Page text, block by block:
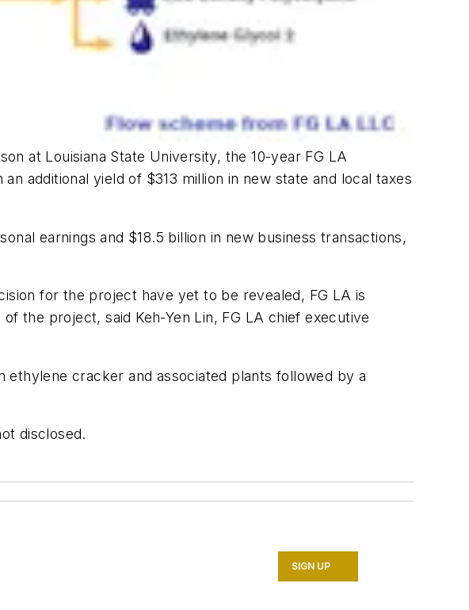
at Louisiana State University, the 10-year FG LA
additional yield of $313 million in new state and local taxes
earnings and $18.5 billion in new business transactions,
for the project have yet to be revealed, FG LA is
the project, said Keh-Yen Lin, FG LA chief executive
cracker and associated plants followed by a
disclosed.
SIGN UP